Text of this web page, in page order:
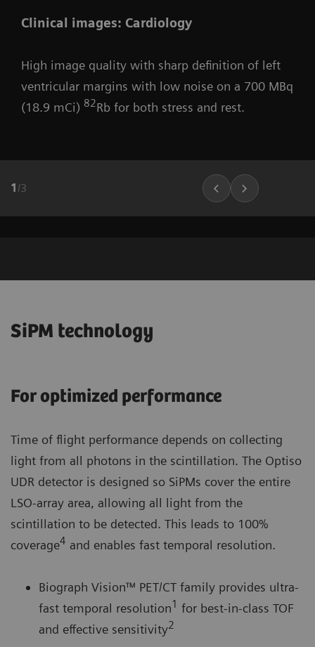
Clinical images: Cardiology
High image quality with sharp definition of left
ventricular margins with low noise on a 700 MBq
(18.9 mCi) 82Rb for both stress and rest.
1 /3
SiPM technology
For optimized performance
Time of flight performance depends on collecting
light from all photons in the scintillation. The Optiso
UDR detector is designed so SiPMs cover the entire
LSO-array area, allowing all light from the
scintillation to be detected. This leads to 100%
coverage4 and enables fast temporal resolution.
Biograph Vision™ PET/CT family provides ultra-
fast temporal resolution1 for best-in-class TOF
and effective sensitivity2